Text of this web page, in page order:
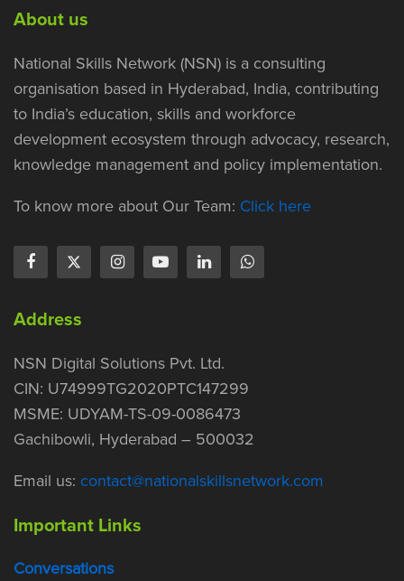
About us
National Skills Network (NSN) is a consulting
organisation based in Hyderabad, India, contributing
to India’s education, skills and workforce
development ecosystem through advocacy, research,
knowledge management and policy implementation.
To know more about Our Team: Click here
Address
NSN Digital Solutions Pvt. Ltd.
CIN: U74999TG2020PTC147299
MSME: UDYAM-TS-09-0086473
Gachibowli, Hyderabad – 500032
Email us: contact@nationalskillsnetwork.com
Important Links
Conversations